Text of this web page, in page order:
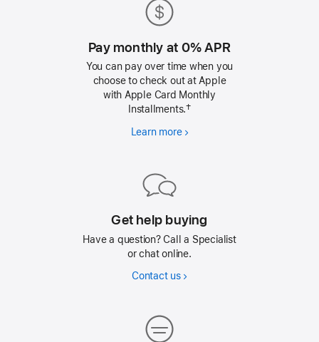
Pay monthly at 0% APR
You can pay over time when you
choose to check out at Apple
with Apple Card Monthly
Installments.†
Learn morePay
Get help buying
Have a question? Call a Specialist
or chat online.
Contact us